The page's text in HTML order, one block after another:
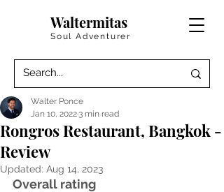
Waltermitas
Soul Adventurer
Rongros Restaurant, Bangkok -
Review
Walter Ponce
Jan 10, 20223 min read
Updated: Aug 14, 2023
Overall rating